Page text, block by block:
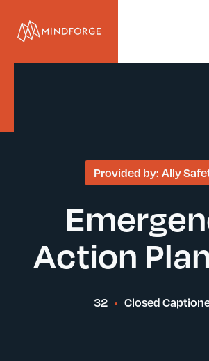
Provided by: Ally
Action
32 Closed